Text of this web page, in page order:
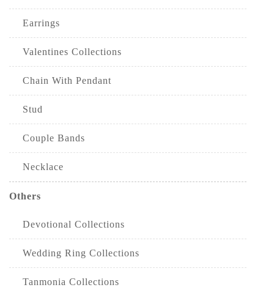
Earrings
Valentines Collections
Chain With Pendant
Stud
Couple Bands
Necklace
Others
Devotional Collections
Wedding Ring Collections
Tanmonia Collections